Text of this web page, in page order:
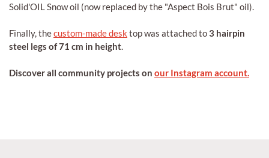
Solid'OIL Snow oil (now replaced by the "Aspect Bois Brut" oil).
Finally, thecustom-made desk top was attached to3 hairpin
steel legs of 71 cm in height.
Discover all community projects on our Instagram account.